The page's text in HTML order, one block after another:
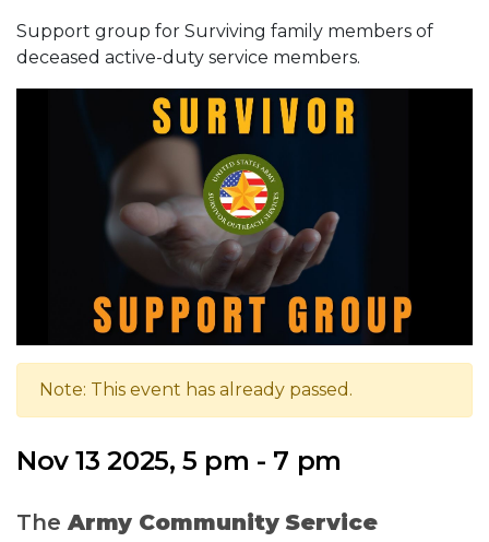
Support group for Surviving family members of
deceased active-duty service members.
Note: This event has already passed.
Nov 13 2025, 5 pm - 7 pm
The Army Community Service